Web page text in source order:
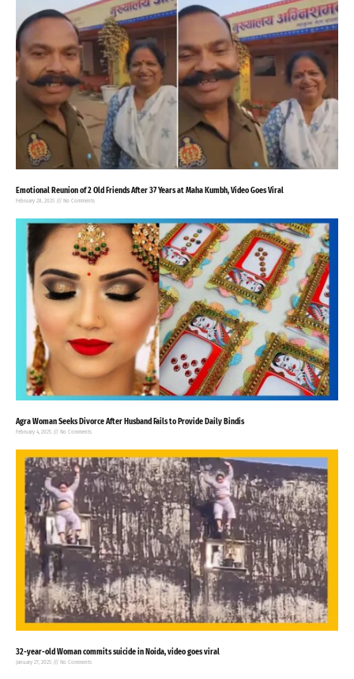
Emotional Reunion of 2 Old Friends After 37 Years at Maha Kumbh, Video Goes Viral
February 28, 2025 No Comments
Agra Woman Seeks Divorce After Husband Fails to Provide Daily Bindis
February 4, 2025 No Comments
32-year-old Woman commits suicide in Noida, video goes viral
January 27, 2025 No Comments